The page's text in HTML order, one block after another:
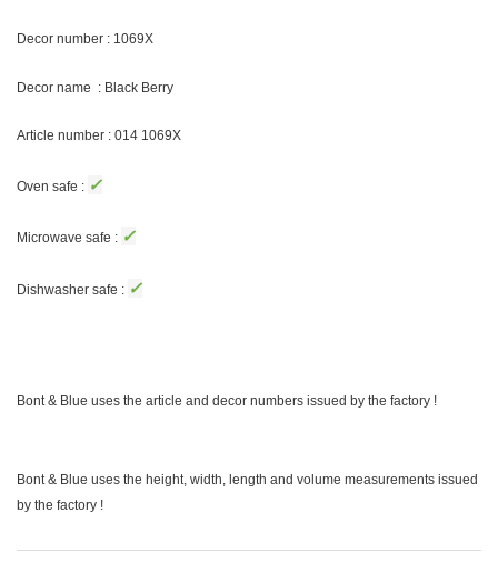
Decor number : 1069X
Decor name : Black Berry
Article number : 014 1069X
Oven safe : ✓
Microwave safe : ✓
Dishwasher safe : ✓
Bont & Blue uses the article and decor numbers issued by the factory !
Bont & Blue uses the height, width, length and volume measurements issued
by the factory !